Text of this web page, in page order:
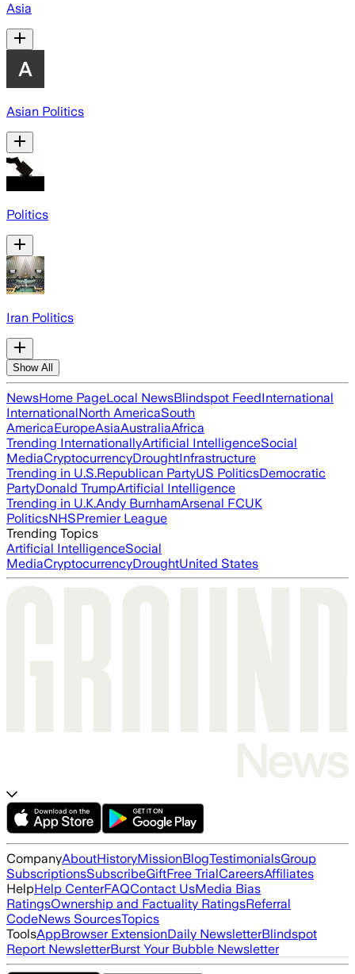
Asia
Asian Politics
Politics
Iran Politics
Show All
NewsHome PageLocal NewsBlindspot FeedInternational
InternationalNorth AmericaSouth
AmericaEuropeAsiaAustraliaAfrica
Trending InternationallyArtificial IntelligenceSocial
MediaCryptocurrencyDroughtInfrastructure
Trending in U.S.Republican PartyUS PoliticsDemocratic
PartyDonald TrumpArtificial Intelligence
Trending in U.K.Andy BurnhamArsenal FCUK
PoliticsNHSPremier League
Trending Topics
Artificial IntelligenceSocial
MediaCryptocurrencyDroughtUnited States
CompanyAboutHistoryMissionBlogTestimonialsGroup
SubscriptionsSubscribeGiftFree TrialCareersAffiliates
HelpHelp CenterFAQContact UsMedia Bias
RatingsOwnership and Factuality RatingsReferral
CodeNews SourcesTopics
ToolsAppBrowser ExtensionDaily NewsletterBlindspot
Report NewsletterBurst Your Bubble Newsletter